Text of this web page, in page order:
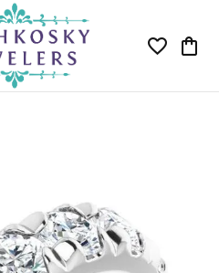
Toggle